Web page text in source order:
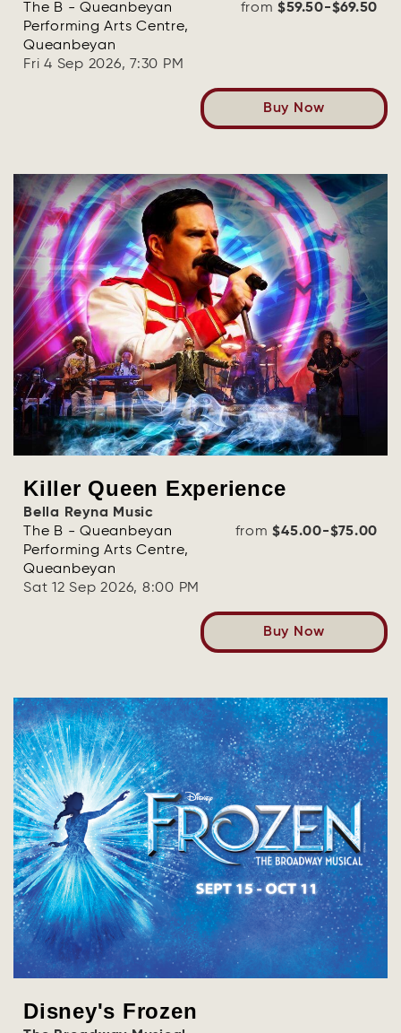
The B - Queanbeyan
Performing Arts Centre,
Queanbeyan
Fri 4 Sep 2026, 7:30 PM
from$59.50-$69.50
Buy Now
Killer Queen Experience
Bella Reyna Music
The B - Queanbeyan
Performing Arts Centre,
Queanbeyan
Sat 12 Sep 2026, 8:00 PM
from$45.00-$75.00
Buy Now
Disney's Frozen